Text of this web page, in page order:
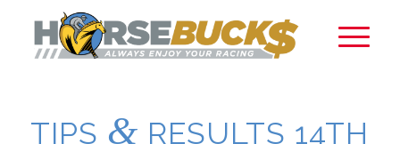
TIPS & RESULTS 14TH